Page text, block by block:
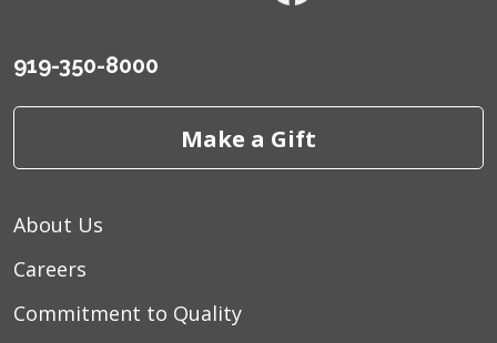
919-350-8000
Make a Gift
About Us
Careers
Commitment to Quality